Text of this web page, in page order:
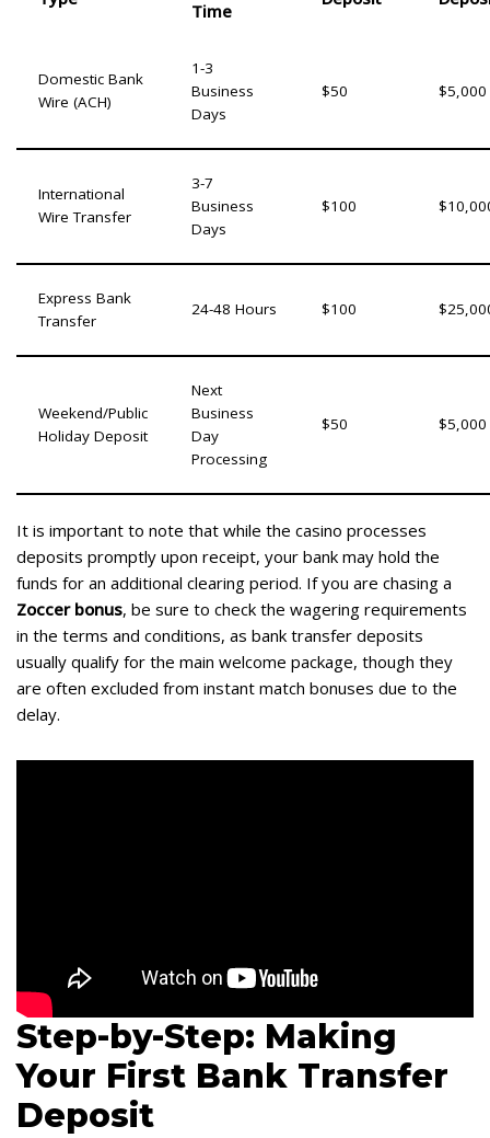
Time
Domestic Bank
Wire (ACH)
1-3
Business
Days
$50 $5,000
International
Wire Transfer
3-7
Business
Days
$100
Express Bank
Transfer
24-48 Hours $100
Weekend/Public
Holiday Deposit
Next
Business
Day
Processing
$50 $5,000
It is important to note that while the casino processes
deposits promptly upon receipt, your bank may hold the
funds for an additional clearing period. If you are chasing a
Zoccer bonus, be sure to check the wagering requirements
in the terms and conditions, as bank transfer deposits
usually qualify for the main welcome package, though they
are often excluded from instant match bonuses due to the
delay.
Step-by-Step: Making
Your First Bank Transfer
Deposit